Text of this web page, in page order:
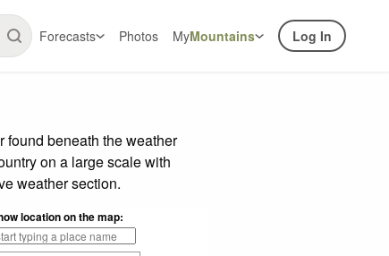
Forecasts Photos MyMountains Log In
found beneath the weather
on a large scale with
weather section.
location on the map: